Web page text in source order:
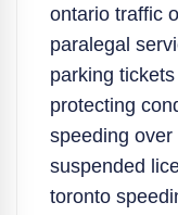
ontario traffic
paralegal
parking
protecting
speeding over
suspended
toronto